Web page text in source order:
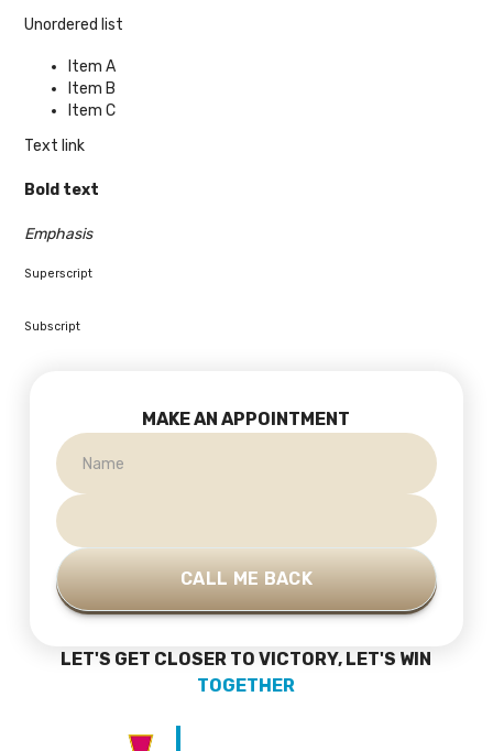
Unordered list
Item A
Item B
Item C
Text link
Bold text
Emphasis
Superscript
Subscript
MAKE AN APPOINTMENT
LET'S GET CLOSER TO VICTORY, LET'S WIN
TOGETHER